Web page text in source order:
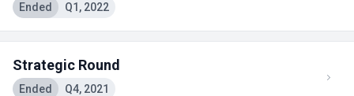
Ended Q1, 2022
Strategic Round
Ended Q4, 2021